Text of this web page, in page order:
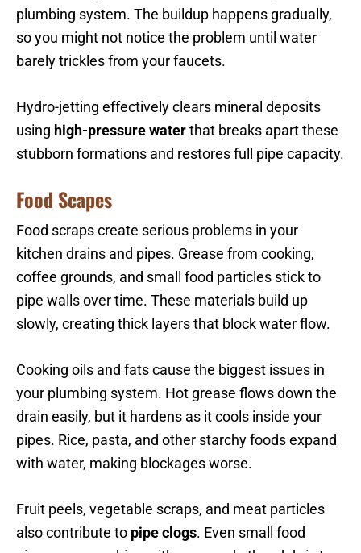
plumbing system. The buildup happens gradually,
so you might not notice the problem until water
barely trickles from your faucets.
Hydro-jetting effectively clears mineral deposits
using high-pressure waterthat breaks apart these
stubborn formations and restores full pipe capacity.
Food Scapes
Food scraps create serious problems in your
kitchen drains and pipes. Grease from cooking,
coffee grounds, and small food particles stick to
pipe walls over time. These materials build up
slowly, creating thick layers that block water flow.
Cooking oils and fats cause the biggest issues in
your plumbing system. Hot grease flows down the
drain easily, but it hardens as it cools inside your
pipes. Rice, pasta, and other starchy foods expand
with water, making blockages worse.
Fruit peels, vegetable scraps, and meat particles
also contribute to pipe clogs. Even small food